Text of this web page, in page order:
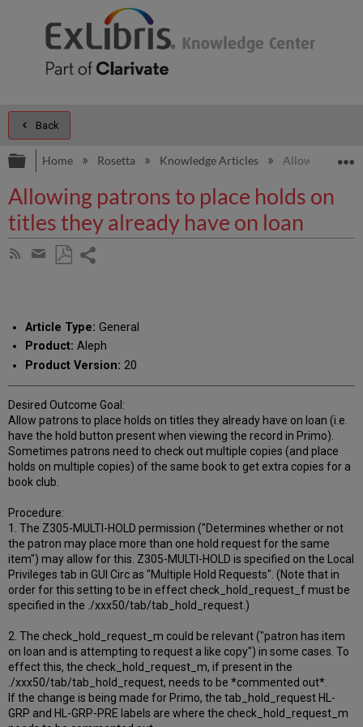
Back
Expand/collapse global hierarchy
Home Rosetta Knowledge Articles Allowing
Allowing patrons to place holds on
titles they already have on loan
Subscribe
Share
email
Article Type: General
Product: Aleph
Product Version: 20
Desired Outcome Goal:
Allow patrons to place holds on titles they already have on loan (i.e.
have the hold button present when viewing the record in Primo).
Sometimes patrons need to check out multiple copies (and place
holds on multiple copies) of the same book to get extra copies for a
book club.
Procedure:
1. The Z305-MULTI-HOLD permission ("Determines whether or not
the patron may place more than one hold request for the same
item") may allow for this. Z305-MULTI-HOLD is specified on the Local
Privileges tab in GUI Circ as "Multiple Hold Requests". (Note that in
order for this setting to be in effect check_hold_request_f must be
specified in the ./xxx50/tab/tab_hold_request.)
2. The check_hold_request_m could be relevant ("patron has item
on loan and is attempting to request a like copy") in some cases. To
effect this, the check_hold_request_m, if present in the
./xxx50/tab/tab_hold_request, needs to be *commented out*.
If the change is being made for Primo, the tab_hold_request HL-
GRP and HL-GRP-PRE labels are where the check_hold_request_m